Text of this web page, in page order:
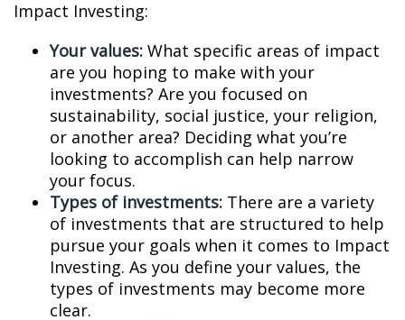
Impact Investing:
Your values: What specific areas of impact
are you hoping to make with your
investments? Are you focused on
sustainability, social justice, your religion,
or another area? Deciding what you’re
looking to accomplish can help narrow
your focus.
Types of investments: There are a variety
of investments that are structured to help
pursue your goals when it comes to Impact
Investing. As you define your values, the
types of investments may become more
clear.